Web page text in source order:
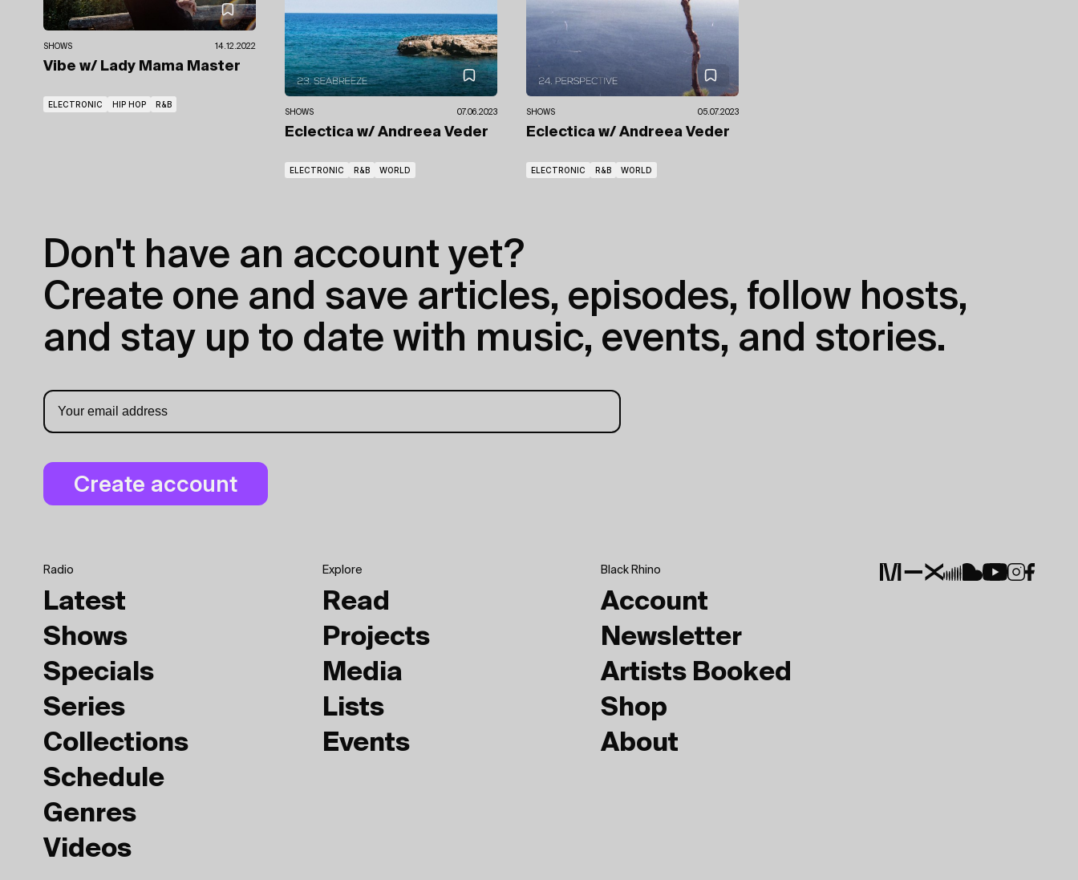
SHOWS 14.12.2022
Vibe w/ Lady Mama Master
ELECTRONIC HIP HOP R&B
SHOWS 07.06.2023
Eclectica w/ Andreea Veder
ELECTRONIC R&B WORLD
SHOWS 05.07.2023
Eclectica w/ Andreea Veder
ELECTRONIC R&B WORLD
Don't have an account yet?
Create one and save articles, episodes, follow hosts,
and stay up to date with music, events, and stories.
Radio
Latest
Shows
Specials
Series
Collections
Schedule
Genres
Videos
Explore
Read
Projects
Media
Lists
Events
Black Rhino
Account
Newsletter
Artists Booked
Shop
About